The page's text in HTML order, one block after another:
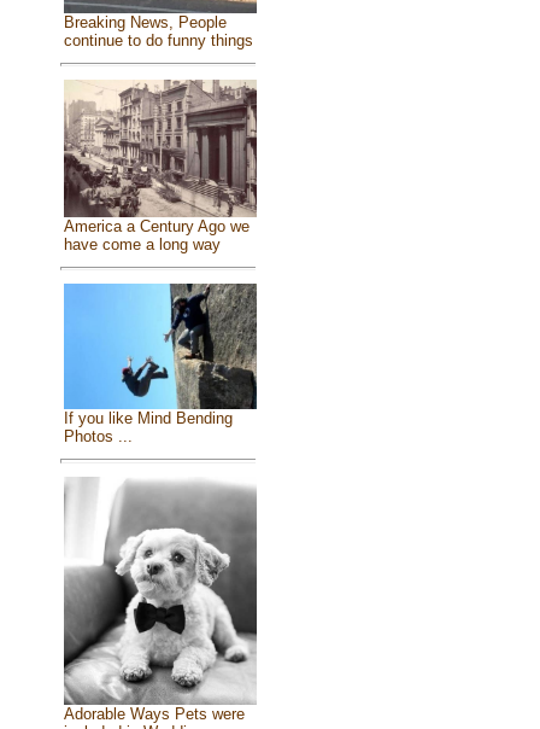
Breaking News, People
continue to do funny things
America a Century Ago we
have come a long way
If you like Mind Bending
Photos ...
Adorable Ways Pets were